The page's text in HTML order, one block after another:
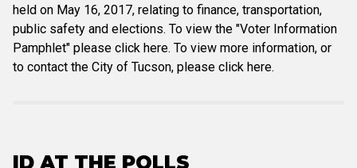
held on May 16, 2017, relating to finance, transportation,
public safety and elections. To view the "Voter Information
Pamphlet" please click here. To view more information, or
to contact the City of Tucson, please click here.
ID AT THE POLLS